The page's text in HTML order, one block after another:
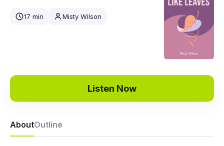
17 min Misty Wilson
Listen Now
AboutOutline